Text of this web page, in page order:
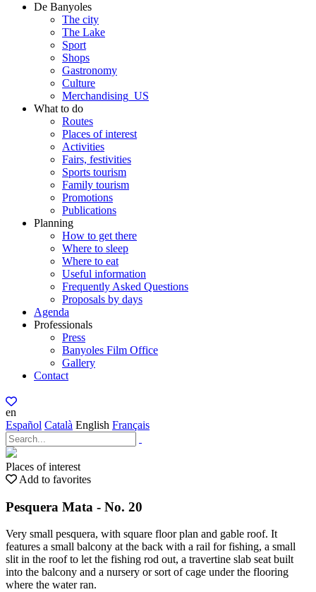
De Banyoles
The city
The Lake
Sport
Shops
Gastronomy
Culture
Merchandising_US
What to do
Routes
Places of interest
Activities
Fairs, festivities
Sports tourism
Family tourism
Promotions
Publications
Planning
How to get there
Where to sleep
Where to eat
Useful information
Frequently Asked Questions
Proposals by days
Agenda
Professionals
Press
Banyoles Film Office
Gallery
Contact
en
Español Català English Français
Places of interest
Add to favorites
Pesquera Mata - No. 20
Very small pesquera, with square floor plan and gable roof. It
features a small balcony at the back with a rail for fishing, a small
slit in the roof to let the fishing rod out, a travertine slab seat built
into the balcony and a nursery or sort of cage under the flooring
where the water ran.